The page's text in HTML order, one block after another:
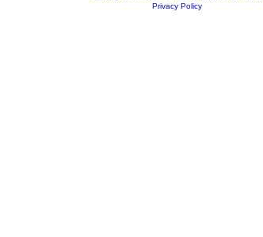
Privacy Policy